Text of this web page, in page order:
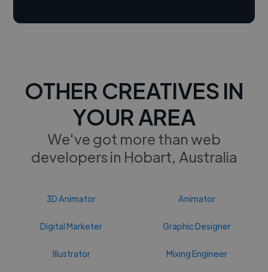
OTHER CREATIVES IN
YOUR AREA
We've got more than web
developers in Hobart, Australia
3D Animator Animator
Digital Marketer Graphic Designer
Illustrator Mixing Engineer